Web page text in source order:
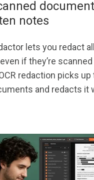
notes
lets you redact
if they’re
redaction picks
and redacts it